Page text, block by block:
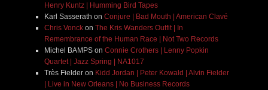
Henry Kuntz | Humming Bird Tapes
Karl Sasserath on Conjure | Bad Mouth | American Clavé
Chris Vonckon The Kris Wanders Outfit | In
Remembrance of the Human Race | Not Two Records
Michel BAMPSon Connie Crothers | Lenny Popkin
Quartet | Jazz Spring | NA1017
Très Fielderon Kidd Jordan | Peter Kowald | Alvin Fielder
| Live in New Orleans | No Business Records